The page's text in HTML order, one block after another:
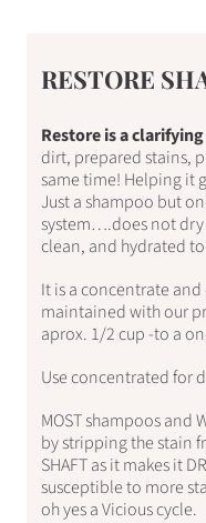
RESTORE
Restore is a
dirt, prepared stains,
same time! Helping it
Just a shampoo but
system….does not dry
clean, and hydrated
It is a concentrate
maintained with our
aprox. 1/2 cup -to a
Use concentrated for
MOST shampoos and
by stripping the stain
SHAFT as it makes it
susceptible to more
oh yes a Vicious cycle.